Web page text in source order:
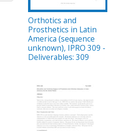
Orthotics and
Prosthetics in Latin
America (sequence
unknown), IPRO 309 -
Deliverables: 309